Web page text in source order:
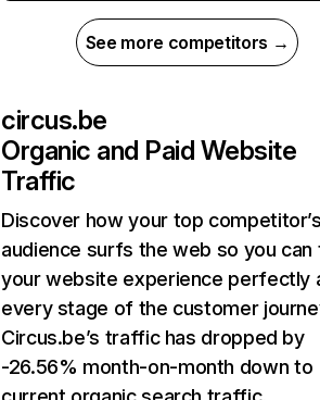
See more competitors →
circus.be
Organic and Paid Website
Traffic
Discover how your top
audience surfs the web so you can
your website experience perfectly
every stage of the customer
Circus.be’s traffic has dropped by
-26.56% month-on-month down to